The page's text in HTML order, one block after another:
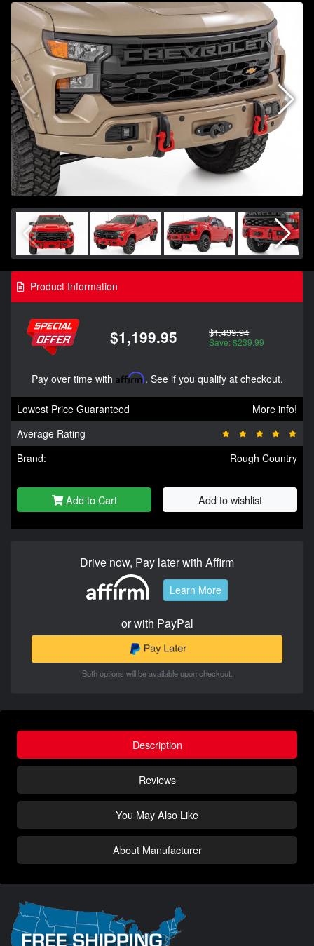
Product Information
$1,199.95 $1,439.94
Save: $239.99
Pay over time with Affirm. See if you qualify at checkout.
Lowest Price Guaranteed
More info!
Average Rating
Brand:
Rough Country
Add to Cart Add to wishlist
Drive now, Pay later with Affirm
Learn More
or with PayPal
Both options will be available upon checkout.
Description
Reviews
You May Also Like
About Manufacturer